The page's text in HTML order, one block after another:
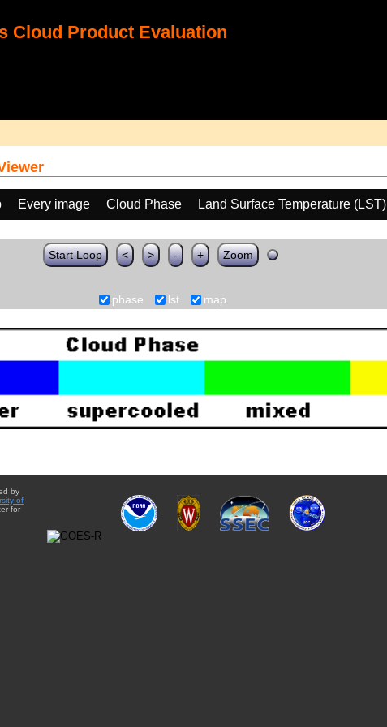
Cloud Product Evaluation
Every image Cloud Phase
Land Surface Temperature (LST)
Start Loop < > - + Zoom
phase lst map
by
of
for